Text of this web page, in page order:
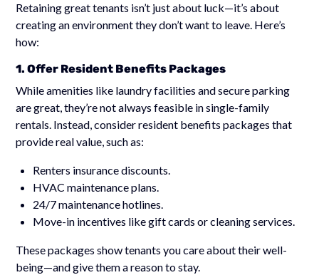
Retaining great tenants isn’t just about luck—it’s about
creating an environment they don’t want to leave. Here’s
how:
1. Offer Resident Benefits Packages
While amenities like laundry facilities and secure parking
are great, they’re not always feasible in single-family
rentals. Instead, consider resident benefits packages that
provide real value, such as:
Renters insurance discounts.
HVAC maintenance plans.
24/7 maintenance hotlines.
Move-in incentives like gift cards or cleaning services.
These packages show tenants you care about their well-
being—and give them a reason to stay.